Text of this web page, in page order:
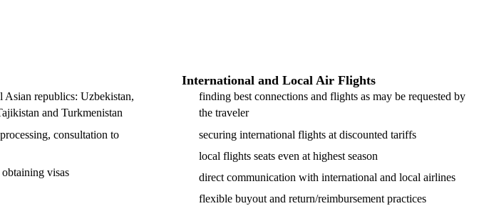
Asian republics: Uzbekistan,
and Turkmenistan
consultation to
visas
International and Local Air Flights
finding best connections and flights as may be requested by
the traveler
securing international flights at discounted tariffs
local flights seats even at highest season
direct communication with international and local airlines
flexible buyout and return/reimbursement practices